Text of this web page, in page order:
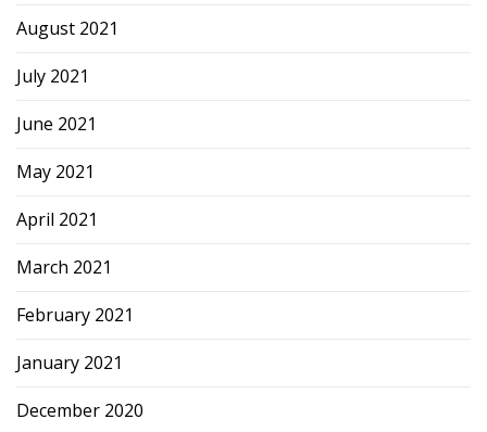
August 2021
July 2021
June 2021
May 2021
April 2021
March 2021
February 2021
January 2021
December 2020